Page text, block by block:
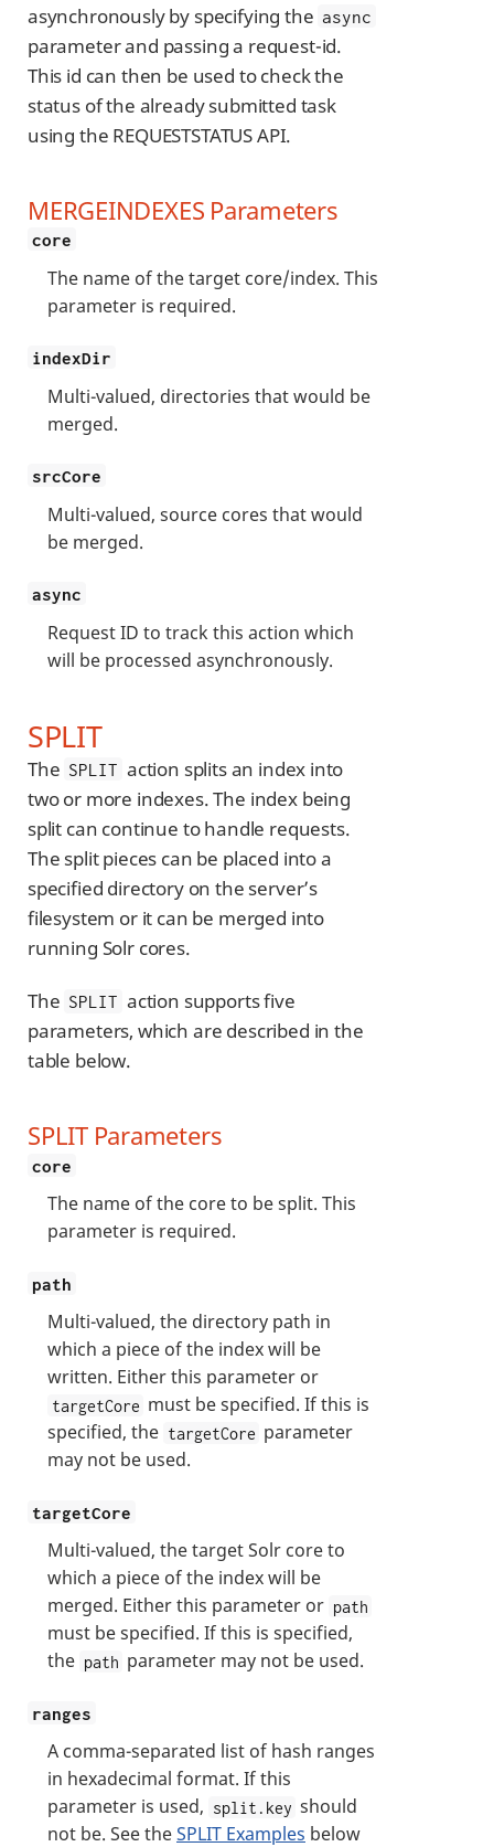
asynchronously by specifying the async
parameter and passing a request-id.
This id can then be used to check the
status of the already submitted task
using the REQUESTSTATUS API.
MERGEINDEXES Parameters
core
The name of the target core/index. This
parameter is required.
indexDir
Multi-valued, directories that would be
merged.
srcCore
Multi-valued, source cores that would
be merged.
async
Request ID to track this action which
will be processed asynchronously.
SPLIT
The SPLIT action splits an index into
two or more indexes. The index being
split can continue to handle requests.
The split pieces can be placed into a
specified directory on the server’s
filesystem or it can be merged into
running Solr cores.
The SPLIT action supports five
parameters, which are described in the
table below.
SPLIT Parameters
core
The name of the core to be split. This
parameter is required.
path
Multi-valued, the directory path in
which a piece of the index will be
written. Either this parameter or
targetCore must be specified. If this is
specified, the targetCore parameter
may not be used.
targetCore
Multi-valued, the target Solr core to
which a piece of the index will be
merged. Either this parameter or path
must be specified. If this is specified,
the path parameter may not be used.
ranges
A comma-separated list of hash ranges
in hexadecimal format. If this
parameter is used, split.key should
not be. See theSPLIT Examples below